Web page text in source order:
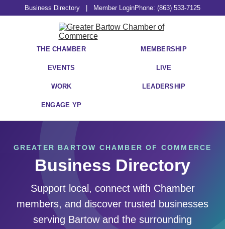
Business Directory Member LoginPhone: (863) 533-7125
THE CHAMBER MEMBERSHIP
EVENTS LIVE
WORK LEADERSHIP
ENGAGE YP
GREATER BARTOW CHAMBER OF COMMERCE
Business Directory
Support local, connect with Chamber
members, and discover trusted businesses
serving Bartow and the surrounding